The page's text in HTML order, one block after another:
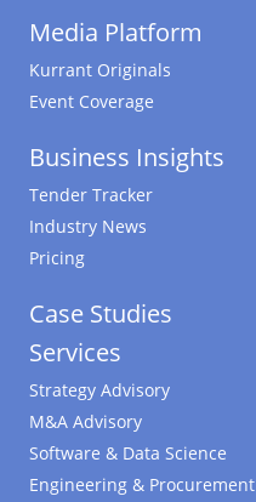
Media Platform
Kurrant Originals
Event Coverage
Business Insights
Tender Tracker
Industry News
Pricing
Case Studies
Services
Strategy Advisory
M&A Advisory
Software & Data Science
Engineering & Procurement